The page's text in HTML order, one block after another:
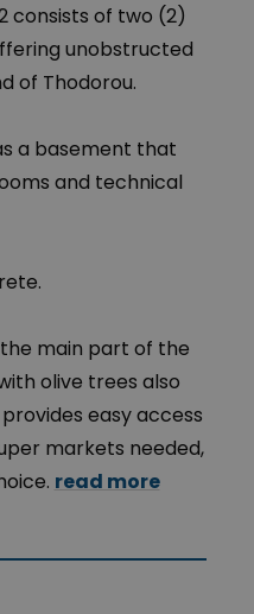
consists of two (2)
unobstructed
of Thodorou.
a basement that
and technical
main part of the
olive trees also
easy access
markets needed,
read more